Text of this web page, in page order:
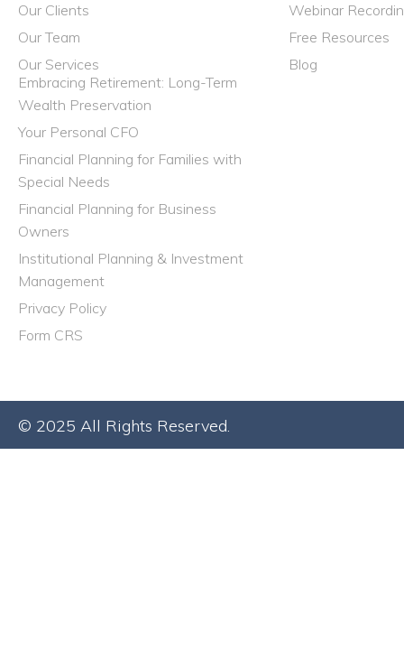
Our Clients
Our Team
Our Services
Embracing Retirement: Long-Term
Wealth Preservation
Your Personal CFO
Financial Planning for Families with
Special Needs
Financial Planning for Business
Owners
Institutional Planning & Investment
Management
Privacy Policy
Form CRS
Webinar
Free Resources
Blog
© 2025 All Rights Reserved.